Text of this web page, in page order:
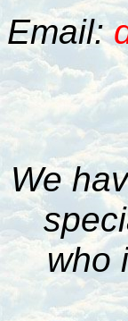
Email:
We
who